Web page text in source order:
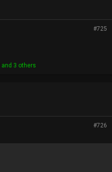
#725
and 3 others
#726